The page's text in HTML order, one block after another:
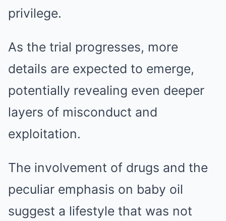
privilege.
As the trial progresses, more
details are expected to emerge,
potentially revealing even deeper
layers of misconduct and
exploitation.
The involvement of drugs and the
peculiar emphasis on baby oil
suggest a lifestyle that was not